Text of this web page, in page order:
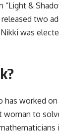
“Light &
released two
was
has worked
to